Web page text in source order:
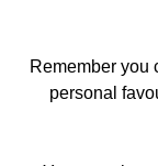
Remember you
personal